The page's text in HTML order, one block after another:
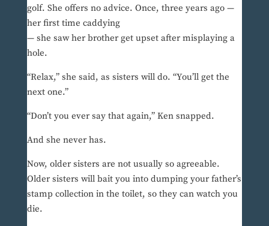
golf. She offers no advice. Once, three years ago —
her first time caddying
— she saw her brother get upset after misplaying a
hole.
“Relax,” she said, as sisters will do. “You’ll get the
next one.”
“Don’t you ever say that again,” Ken snapped.
And she never has.
Now, older sisters are not usually so agreeable.
Older sisters will bait you into dumping your father’s
stamp collection in the toilet, so they can watch you
die.